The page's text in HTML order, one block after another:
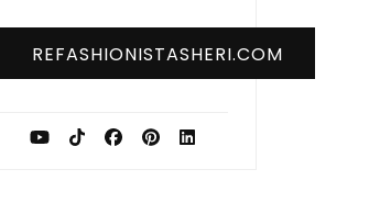
REFASHIONISTASHERI.COM